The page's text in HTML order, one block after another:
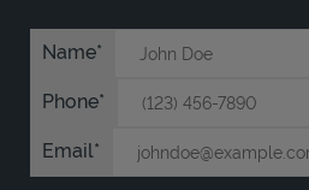
Name
Phone
Email